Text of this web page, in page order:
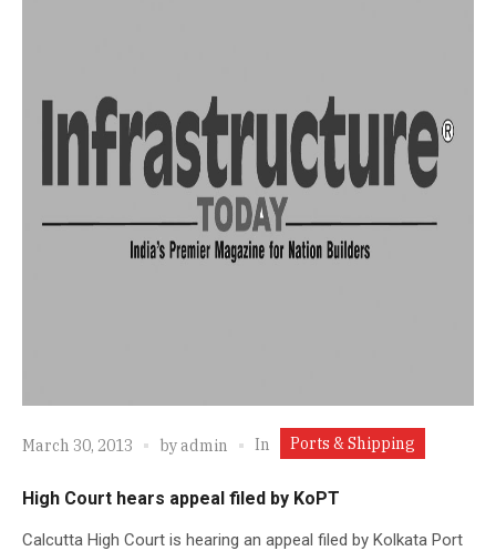
March 30, 2013 byadmin In Ports & Shipping
High Court hears appeal filed by KoPT
Calcutta High Court is hearing an appeal filed by Kolkata Port